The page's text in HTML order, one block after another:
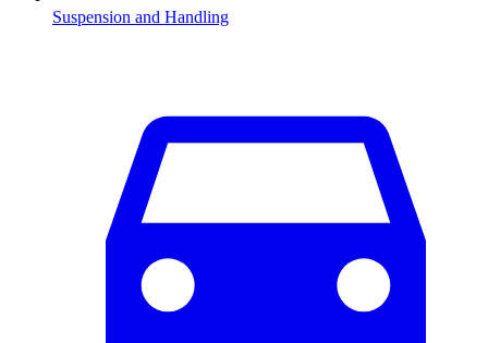
Suspension and Handling